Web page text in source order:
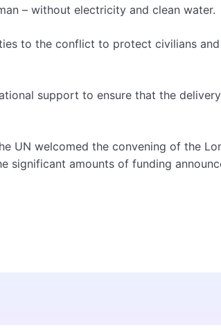
– without electricity and clean water.
to the conflict to protect civilians
support to ensure that the
UN welcomed the convening of the
significant amounts of funding